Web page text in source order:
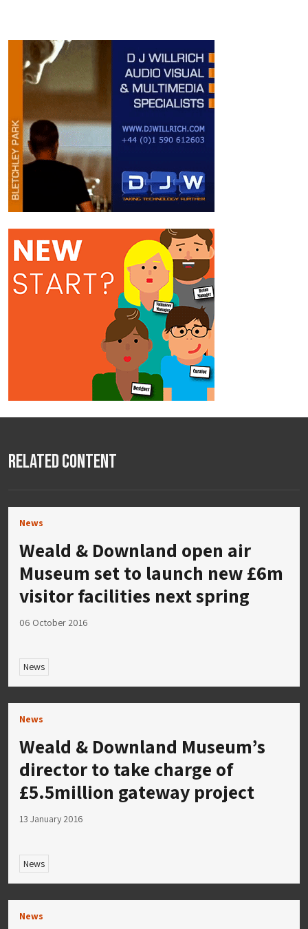
Related Content
News
Weald & Downland open air
Museum set to launch new £6m
visitor facilities next spring
06 October 2016
News
News
Weald & Downland Museum’s
director to take charge of
£5.5million gateway project
13 January 2016
News
News